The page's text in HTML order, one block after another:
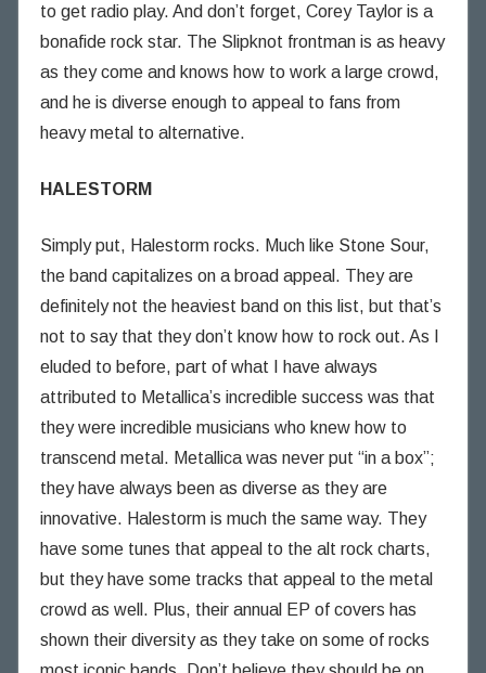
to get radio play. And don’t forget, Corey Taylor is a
bonafide rock star. The Slipknot frontman is as heavy
as they come and knows how to work a large crowd,
and he is diverse enough to appeal to fans from
heavy metal to alternative.
HALESTORM
Simply put, Halestorm rocks. Much like Stone Sour,
the band capitalizes on a broad appeal. They are
definitely not the heaviest band on this list, but that’s
not to say that they don’t know how to rock out. As I
eluded to before, part of what I have always
attributed to Metallica’s incredible success was that
they were incredible musicians who knew how to
transcend metal. Metallica was never put “in a box”;
they have always been as diverse as they are
innovative. Halestorm is much the same way. They
have some tunes that appeal to the alt rock charts,
but they have some tracks that appeal to the metal
crowd as well. Plus, their annual EP of covers has
shown their diversity as they take on some of rocks